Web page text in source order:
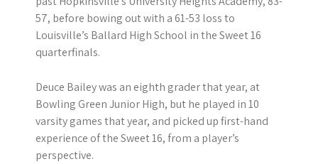
57, before bowing out with a 61-53 loss to
Louisville’s Ballard High School in the Sweet 16
quarterfinals.
Deuce Bailey was an eighth grader that year, at
Bowling Green Junior High, but he played in 10
varsity games that year, and picked up first-hand
experience of the Sweet 16, from a player’s
perspective.